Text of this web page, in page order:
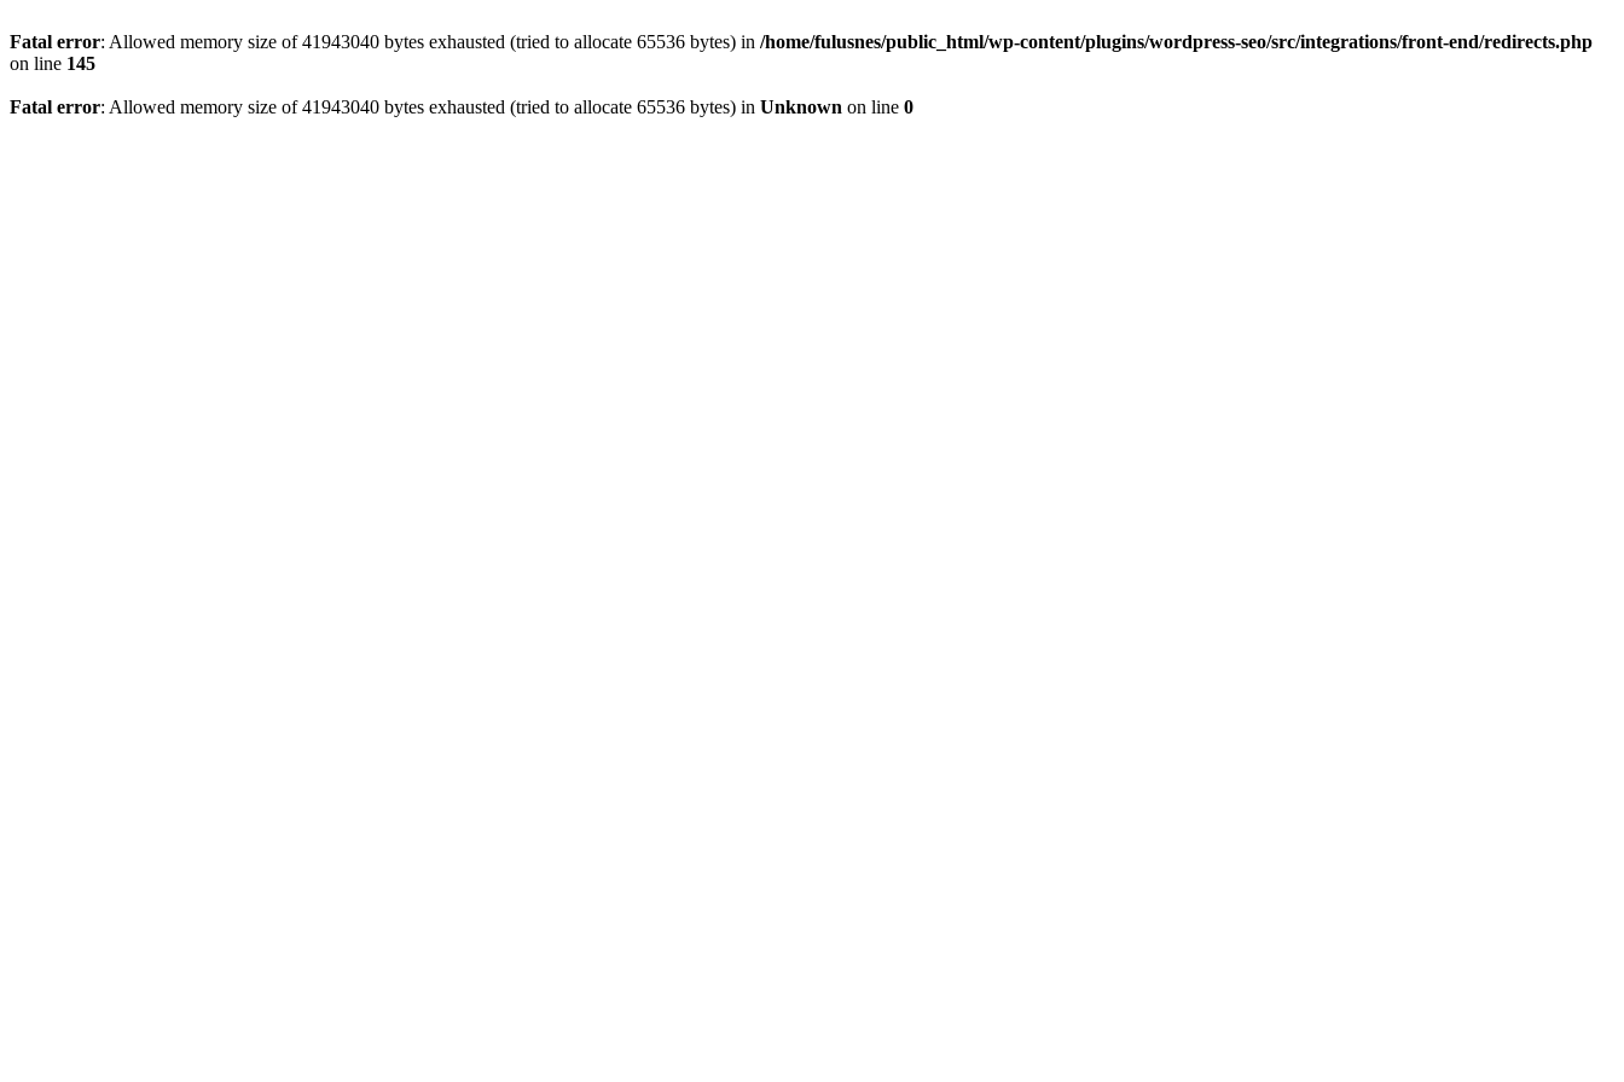
Fatal error: Allowed memory size of 41943040 bytes exhausted (tried to allocate 65536 bytes) in /home/fulusnes/public_html/wp-content/plugins/wordpress-seo/src/integrations/front-end/redirects.php
on line 145
Fatal error: Allowed memory size of 41943040 bytes exhausted (tried to allocate 65536 bytes) in Unknown on line 0